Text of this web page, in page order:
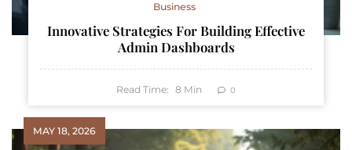
Business
Innovative Strategies For Building Effective
Admin Dashboards
Read Time: 8 Min 0
MAY 18, 2026